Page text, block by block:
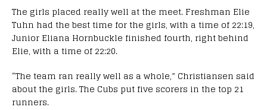
The girls placed really well at the meet. Freshman Elie
Tuhn had the best time for the girls, with a time of 22:19,
Junior Eliana Hornbuckle finished fourth, right behind
Elie, with a time of 22:20.
“The team ran really well as a whole,” Christiansen said
about the girls. The Cubs put five scorers in the top 21
runners.